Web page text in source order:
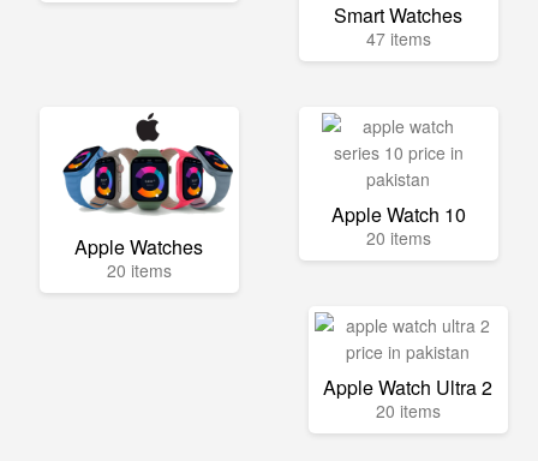
Smart Watches
47 items
Apple Watches
20 items
Apple Watch 10
20 items
Apple Watch Ultra 2
20 items